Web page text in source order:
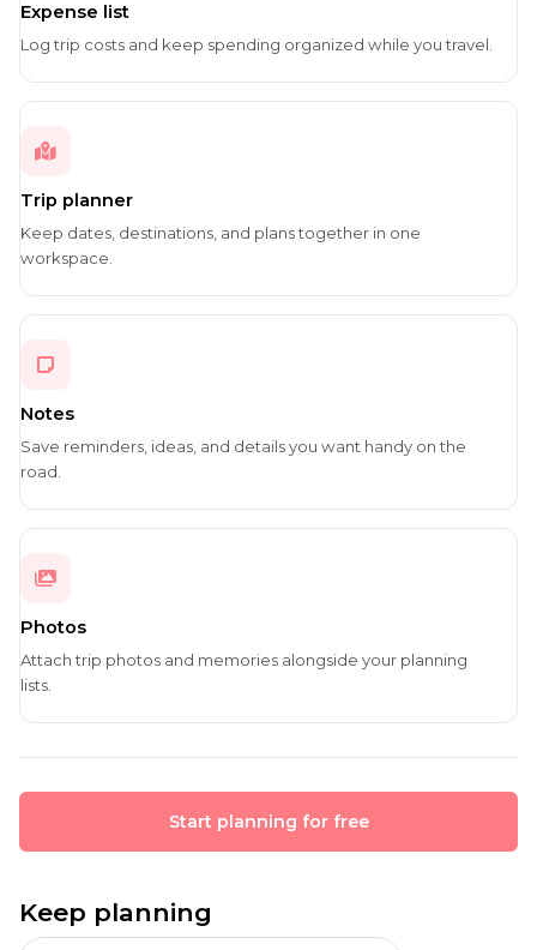
Expense list
Log trip costs and keep spending organized while you travel.
Trip planner
Keep dates, destinations, and plans together in one
workspace.
Notes
Save reminders, ideas, and details you want handy on the
road.
Photos
Attach trip photos and memories alongside your planning
lists.
Start planning for free
Keep planning